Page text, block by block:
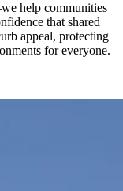
help communities
that shared
appeal, protecting
for everyone.